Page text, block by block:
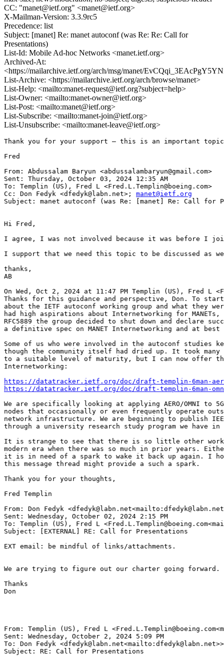
CC: "manet@ietf.org" <manet@ietf.org>
X-Mailman-Version: 3.3.9rc5
Precedence: list
Subject: [manet] Re: manet autoconf (was Re: Re: Call for
Presentations)
List-Id: Mobile Ad-hoc Networks <manet.ietf.org>
Archived-At:
<https://mailarchive.ietf.org/arch/msg/manet/
List-Archive: <https://mailarchive.ietf.org/arch/browse/manet>
List-Help: <mailto:manet-request@ietf.org?subject=help>
List-Owner: <mailto:manet-owner@ietf.org>
List-Post: <mailto:manet@ietf.org>
List-Subscribe: <mailto:manet-join@ietf.org>
List-Unsubscribe: <mailto:manet-leave@ietf.org>
Thank you for your support – this is an important
Fred
From: Abdussalam Baryun <abdussalambaryun@gmail.com>
Sent: Thursday, October 03, 2024 12:35 AM
To: Templin (US), Fred L <Fred.L.Templin@boeing.com>
Cc: Don Fedyk <dfedyk@labn.net>; manet@ietf.org
Subject: manet autoconf (was Re: [manet] Re: Call for
Hi Fred,
I agree, I was not involved because it was before I
I support that we need this topic to be discussed as
thanks,
AB
On Wed, Oct 2, 2024 at 11:47 PM Templin (US), Fred L
Thanks for this guidance and perspective, Don. To start
about the IETF autoconf working group and what they
had high aspirations about Internetworking for
RFC5889 the group decided to shut down and declare
a definitive spec on MANET Internetworking and at
Some of us who were involved in the autoconf studies
though the community itself had dried up. It took
to a suitable level of maturity, but I can now offer the
Internetworking:
https://datatracker.ietf.org/doc/draft-templin-6man-
https://datatracker.ietf.org/doc/draft-templin-6man-
We are specifically looking at applying AERO/OMNI to
nodes that occasionally or even frequently operate
network infrastructure. We are beginning to publish
through a university research study program we have
It is strange to see that there is so little other
modern era when there was so much in prior years.
it is in need of a spark to wake it back up again. I
this message thread might provide a such a spark.
Thank you for your thoughts,
Fred Templin
From: Don Fedyk
Sent: Wednesday, October 02, 2024 2:15 PM
To: Templin (US), Fred L
Subject: [EXTERNAL] RE: Call for Presentations
EXT email: be mindful of links/attachments.
We are trying to figure out our charter going
Thanks
Don
From: Templin (US), Fred L
Sent: Wednesday, October 2, 2024 5:09 PM
To: Don Fedyk
Subject: RE: Call for Presentations